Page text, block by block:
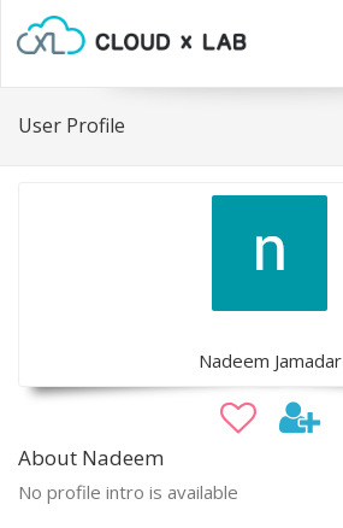
User Profile
Nadeem Jamadar
About Nadeem
No profile intro is available